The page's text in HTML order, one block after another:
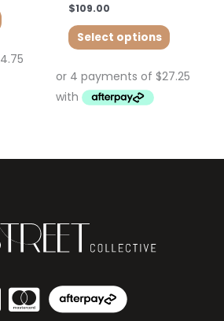
$109.00
Select options